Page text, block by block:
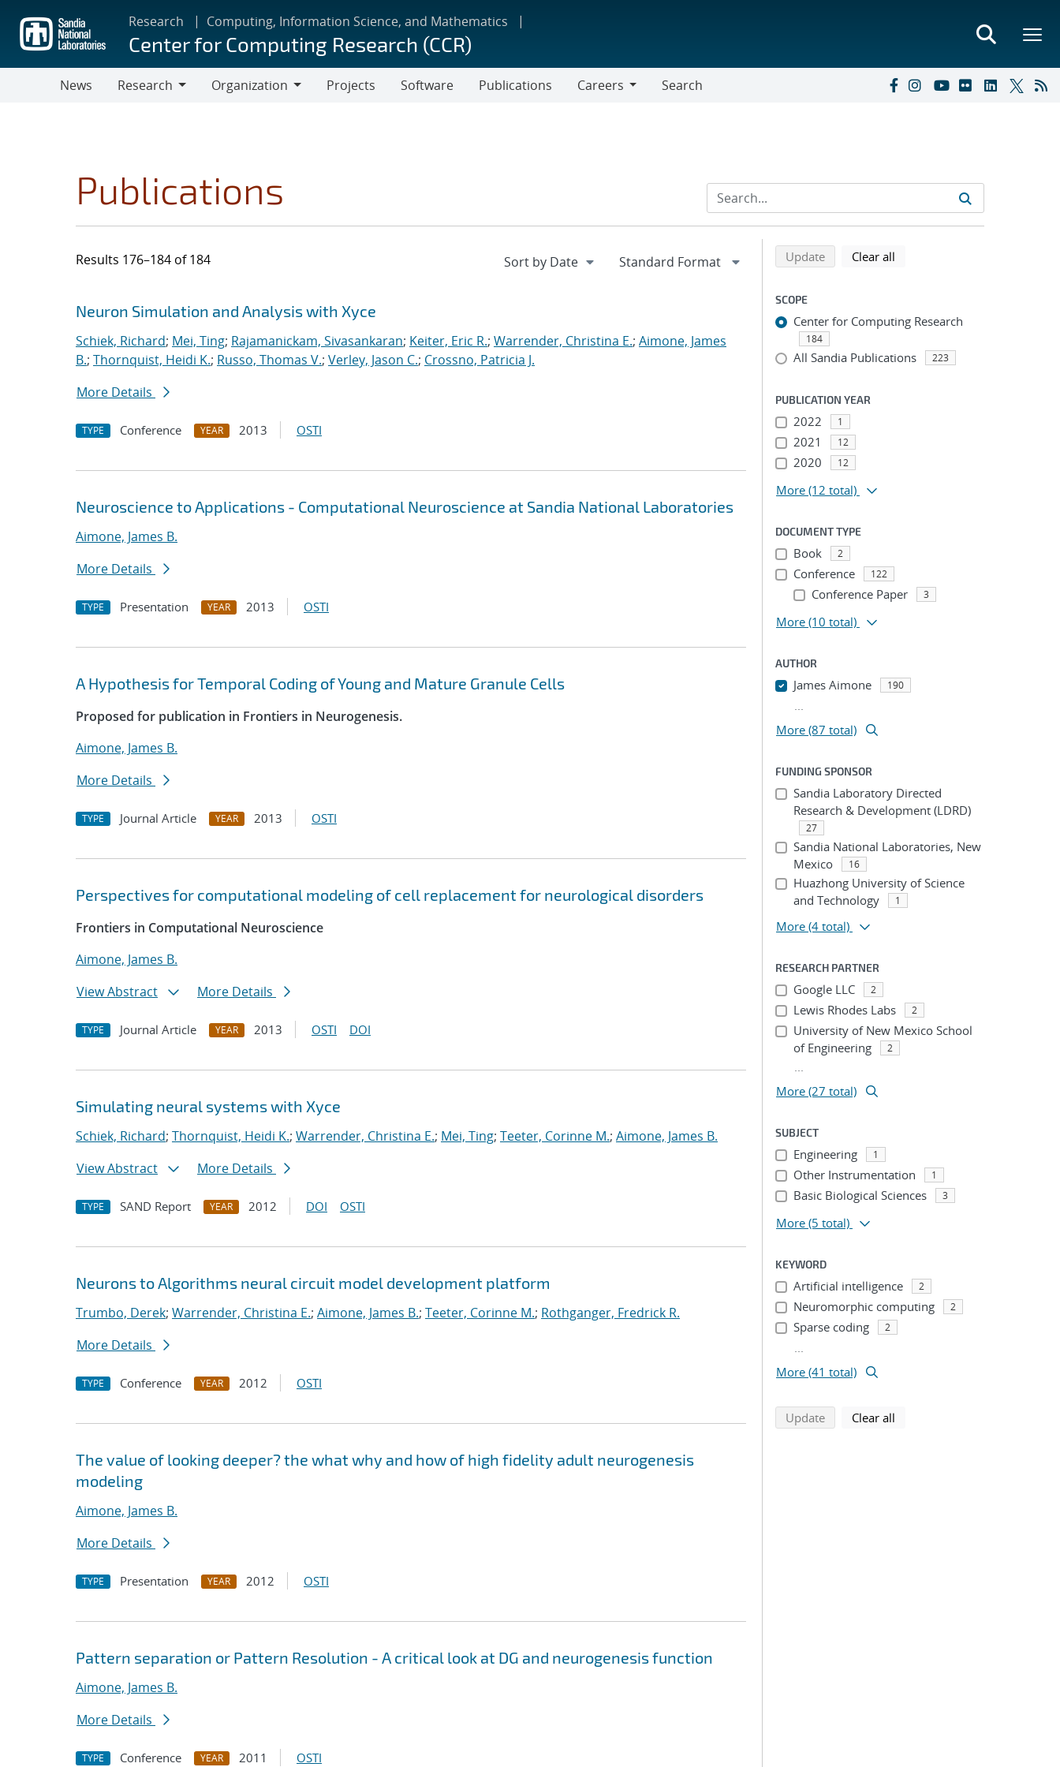
main
content
Research Computing, Information Science, and Mathematics
Center for Computing Research (CCR)
News
Research
Organization
Projects Software Publications
Careers
Search
Publications
Results 176–184 of 184
Search results
Jump to search filters
Neuron Simulation and Analysis with Xyce
Schiek, Richard; Mei, Ting; Rajamanickam, Sivasankaran; Keiter, Eric R.; Warrender, Christina E.; Aimone, James
B.; Thornquist, Heidi K.; Russo, Thomas V.; Verley, Jason C.; Crossno, Patricia J.
More Details
TYPE Conference YEAR 2013 OSTI
Neuroscience to Applications - Computational Neuroscience at Sandia National Laboratories
Aimone, James B.
More Details
TYPE Presentation YEAR 2013 OSTI
A Hypothesis for Temporal Coding of Young and Mature Granule Cells
Proposed for publication in Frontiers in Neurogenesis.
Aimone, James B.
More Details
TYPE Journal Article YEAR 2013 OSTI
Perspectives for computational modeling of cell replacement for neurological disorders
Frontiers in Computational Neuroscience
Aimone, James B.
View Abstract
More Details
TYPE Journal Article YEAR 2013 OSTI DOI
Simulating neural systems with Xyce
Schiek, Richard; Thornquist, Heidi K.; Warrender, Christina E.; Mei, Ting; Teeter, Corinne M.; Aimone, James B.
View Abstract
More Details
TYPE SAND Report YEAR 2012 DOI OSTI
Neurons to Algorithms neural circuit model development platform
Trumbo, Derek; Warrender, Christina E.; Aimone, James B.; Teeter, Corinne M.; Rothganger, Fredrick R.
More Details
TYPE Conference YEAR 2012 OSTI
The value of looking deeper? the what why and how of high fidelity adult neurogenesis
modeling
Aimone, James B.
More Details
TYPE Presentation YEAR 2012 OSTI
Pattern separation or Pattern Resolution - A critical look at DG and neurogenesis function
Aimone, James B.
More Details
TYPE Conference YEAR 2011 OSTI
Refine search results
Back to top of search results
Updatesearch using selected filters
Clear all
SCOPE
Center for Computing Research
184
All Sandia Publications 223
PUBLICATION YEAR
2022 1
2021 12
2020 12
More (12 total)
DOCUMENT TYPE
Book 2
Conference 122
Conference Paper 3
More (10 total)
AUTHOR
James Aimone 190
...
More (87 total)
FUNDING SPONSOR
Sandia Laboratory Directed
Research & Development (LDRD)
27
Sandia National Laboratories, New
Mexico
16
Huazhong University of Science
and Technology
1
More (4 total)
RESEARCH PARTNER
Google LLC 2
Lewis Rhodes Labs 2
University of New Mexico School
of Engineering
2
...
More (27 total)
SUBJECT
Engineering 1
Other Instrumentation 1
Basic Biological Sciences 3
More (5 total)
KEYWORD
Artificial intelligence 2
Neuromorphic computing 2
Sparse coding 2
...
More (41 total)
Updatesearch using selected filters
Clear all